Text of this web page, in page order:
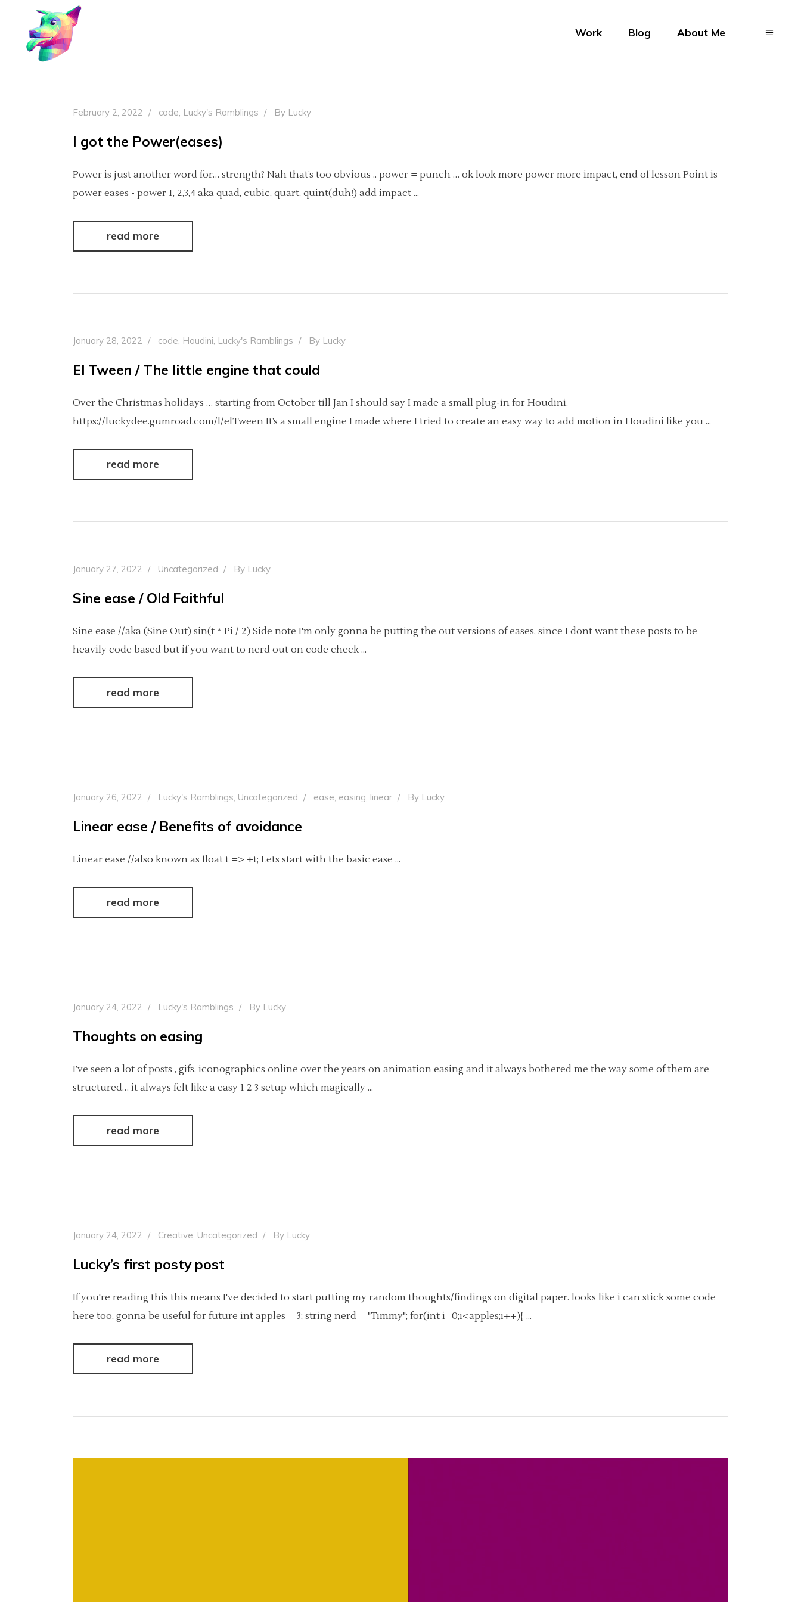
Work Blog About Me
February 2, 2022 code, Lucky's Ramblings By Lucky
I got the Power(eases)
Power is just another word for… strength? Nah that’s too obvious .. power = punch … ok look more power more impact, end of lesson Point is
power eases - power 1, 2,3,4 aka quad, cubic, quart, quint(duh!) add impact
read more
January 28, 2022 code, Houdini, Lucky's Ramblings By Lucky
El Tween / The little engine that could
Over the Christmas holidays … starting from October till Jan I should say I made a small plug-in for Houdini.
https://luckydee.gumroad.com/l/elTween It’s a small engine I made where I tried to create an easy way to add motion in Houdini like you
read more
January 27, 2022 Uncategorized By Lucky
Sine ease / Old Faithful
Sine ease //aka (Sine Out) sin(t * Pi / 2) Side note I'm only gonna be putting the out versions of eases, since I dont want these posts to be
heavily code based but if you want to nerd out on code check
read more
January 26, 2022 Lucky's Ramblings, Uncategorized ease, easing, linear By Lucky
Linear ease / Benefits of avoidance
Linear ease //also known as float t => +t; Lets start with the basic ease
read more
January 24, 2022 Lucky's Ramblings By Lucky
Thoughts on easing
I’ve seen a lot of posts , gifs, iconographics online over the years on animation easing and it always bothered me the way some of them are
structured… it always felt like a easy 1 2 3 setup which magically
read more
January 24, 2022 Creative, Uncategorized By Lucky
Lucky’s first posty post
If you're reading this this means I've decided to start putting my random thoughts/findings on digital paper. looks like i can stick some code
here too, gonna be useful for future int apples = 3; string nerd = "Timmy"; for(int i=0;i<apples;i++){
read more